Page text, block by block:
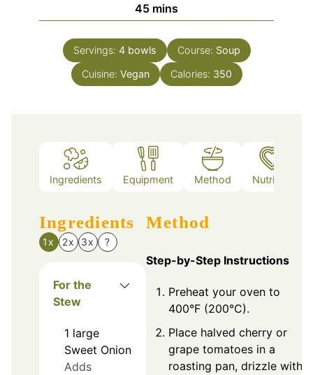
45minutes
mins
Servings: 4 bowls Course: Soup
Cuisine: Vegan Calories: 350
Ingredients Equipment Method Nutrition
Ingredients
1x 2x 3x ?
For the
Stew
1 large
Sweet Onion
Adds
Method
Step-by-Step Instructions
Preheat your oven to
400°F (200°C).
Place halved cherry or
grape tomatoes in a
roasting pan, drizzle with